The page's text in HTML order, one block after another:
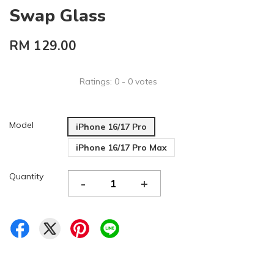
Swap Glass
RM 129.00
Ratings: 0 - 0 votes
Model
iPhone 16/17 Pro
iPhone 16/17 Pro Max
Quantity - +